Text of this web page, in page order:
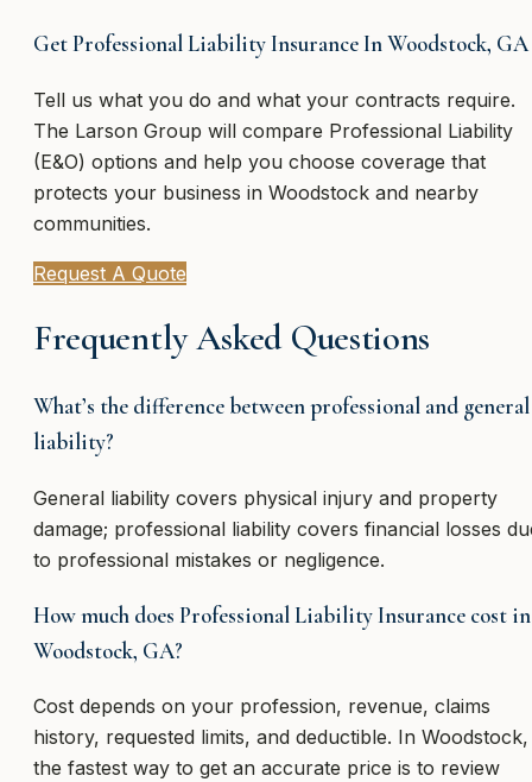
Get Professional Liability Insurance In Woodstock, GA
Tell us what you do and what your contracts require.
The Larson Group will compare Professional Liability
(E&O) options and help you choose coverage that
protects your business in Woodstock and nearby
communities.
Request A Quote
Frequently Asked Questions
What’s the difference between professional and general
liability?
General liability covers physical injury and property
damage; professional liability covers financial losses
to professional mistakes or negligence.
How much does Professional Liability Insurance cost in
Woodstock, GA?
Cost depends on your profession, revenue, claims
history, requested limits, and deductible. In Woodstock,
the fastest way to get an accurate price is to review